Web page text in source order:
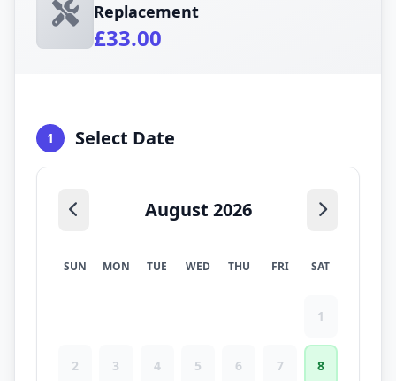
Replacement
£33.00
1 Select Date
August 2026
SUN MON TUE WED THU FRI SAT
1
2 3 4 5 6 7 8